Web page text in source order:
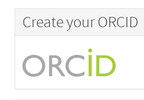
Create your ORCID